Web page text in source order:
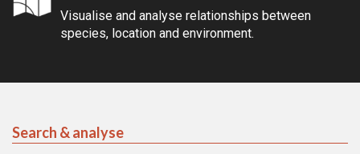
Visualise and analyse relationships between
species, location and environment.
Search & analyse